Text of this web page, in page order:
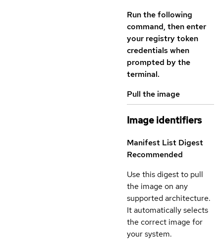
Run the following
command, then enter
your registry token
credentials when
prompted by the
terminal.
Pull the image
Image identifiers
Manifest List Digest
Recommended
Use this digest to pull
the image on any
supported architecture.
It automatically selects
the correct image for
your system.